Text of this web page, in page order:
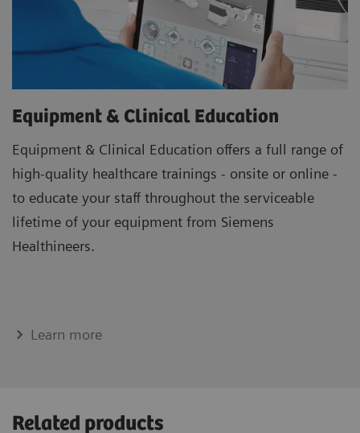
Equipment & Clinical Education
Equipment & Clinical Education offers a full range of
high-quality healthcare trainings - onsite or online -
to educate your staff throughout the serviceable
lifetime of your equipment from Siemens
Healthineers.
Learn more
Related products